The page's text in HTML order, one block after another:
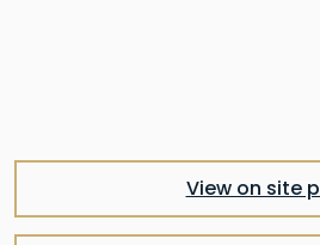
View on site